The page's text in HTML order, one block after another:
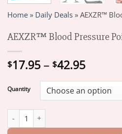
Home » Daily Deals » AEXZR™
AEXZR™ Blood Pressure
$17.95 – $42.95Price
$17.95
Quantity